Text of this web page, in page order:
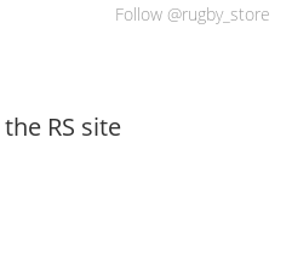
Follow @rugby_store
RS site